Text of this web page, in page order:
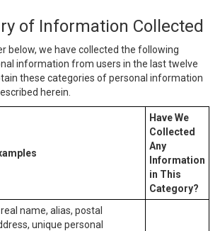
of Information Collected
below, we have collected the following
information from users in the last twelve
these categories of personal information
herein.
Have We
Collected
Any
Information
in This
Category?
name, alias, postal
unique personal